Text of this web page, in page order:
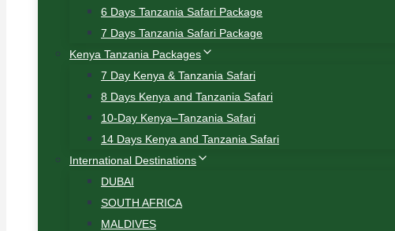
6 Days Tanzania Safari Package
7 Days Tanzania Safari Package
Kenya Tanzania Packages
7 Day Kenya & Tanzania Safari
8 Days Kenya and Tanzania Safari
10-Day Kenya–Tanzania Safari
14 Days Kenya and Tanzania Safari
International Destinations
DUBAI
SOUTH AFRICA
MALDIVES